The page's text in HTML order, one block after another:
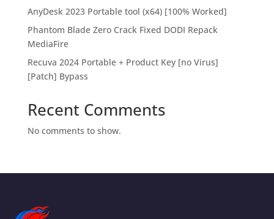
AnyDesk 2023 Portable tool (x64) [100% Worked]
Phantom Blade Zero Crack Fixed DODI Repack
MediaFire
Recuva 2024 Portable + Product Key [no Virus]
[Patch] Bypass
Recent Comments
No comments to show.